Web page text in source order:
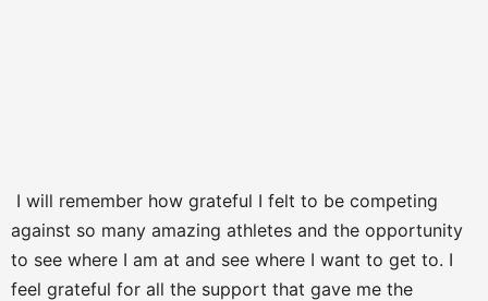
I will remember how grateful I felt to be competing
against so many amazing athletes and the opportunity
to see where I am at and see where I want to get to. I
feel grateful for all the support that gave me the